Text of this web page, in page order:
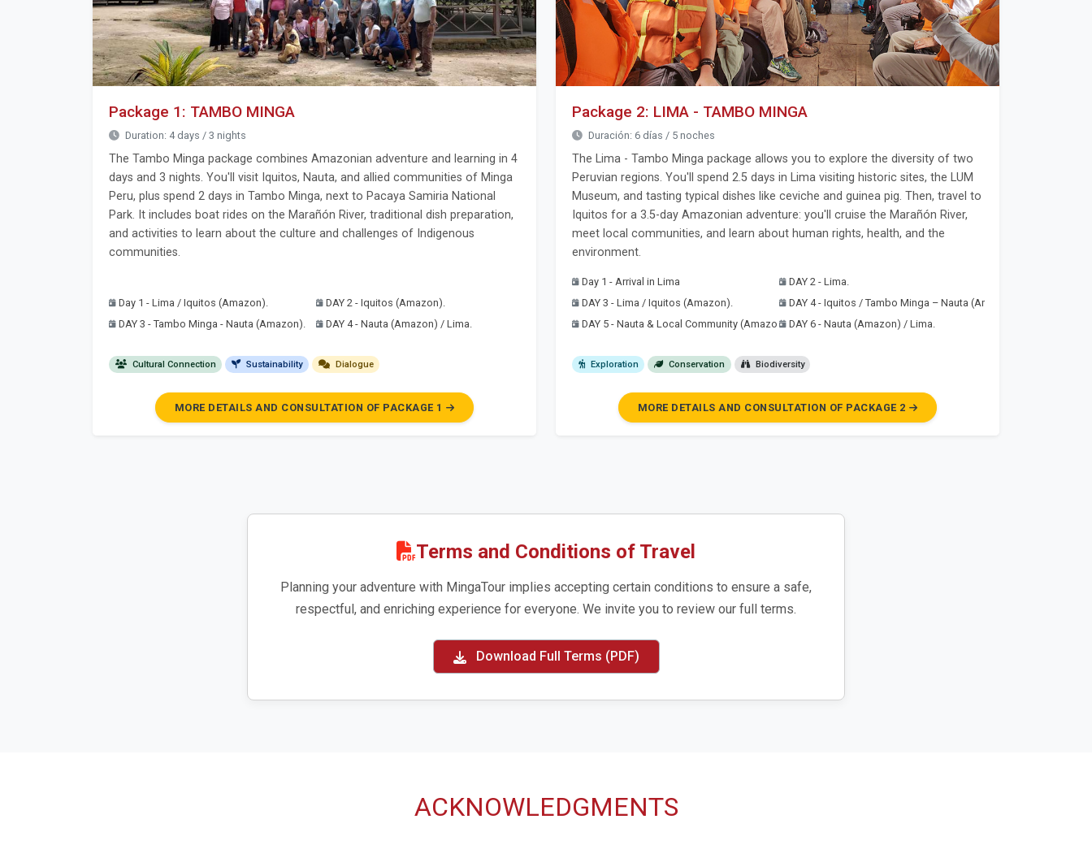
Package 1: TAMBO MINGA
Duration: 4 days / 3 nights
The Tambo Minga package combines Amazonian adventure and learning in 4
days and 3 nights. You'll visit Iquitos, Nauta, and allied communities of Minga
Peru, plus spend 2 days in Tambo Minga, next to Pacaya Samiria National
Park. It includes boat rides on the Marañón River, traditional dish preparation,
and activities to learn about the culture and challenges of Indigenous
communities.
Day 1 - Lima / Iquitos (Amazon).
DAY 2 - Iquitos (Amazon).
DAY 3 - Tambo Minga - Nauta (Amazon).
DAY 4 - Nauta (Amazon) / Lima.
Cultural Connection Sustainability Dialogue
MORE DETAILS AND CONSULTATION OF PACKAGE 1
Package 2: LIMA - TAMBO MINGA
Duración: 6 días / 5 noches
The Lima - Tambo Minga package allows you to explore the diversity of two
Peruvian regions. You'll spend 2.5 days in Lima visiting historic sites, the LUM
Museum, and tasting typical dishes like ceviche and guinea pig. Then, travel to
Iquitos for a 3.5-day Amazonian adventure: you'll cruise the Marañón River,
meet local communities, and learn about human rights, health, and the
environment.
Day 1 - Arrival in Lima
DAY 2 - Lima.
DAY 3 - Lima / Iquitos (Amazon).
DAY 4 - Iquitos / Tambo Minga – Nauta (Amazon).
DAY 5 - Nauta & Local Community (Amazon).DAY 6 - Nauta (Amazon) / Lima.
Exploration Conservation Biodiversity
MORE DETAILS AND CONSULTATION OF PACKAGE 2
Terms and Conditions of Travel
Planning your adventure with MingaTour implies accepting certain conditions to ensure a safe,
respectful, and enriching experience for everyone. We invite you to review our full terms.
Download Full Terms (PDF)
ACKNOWLEDGMENTS